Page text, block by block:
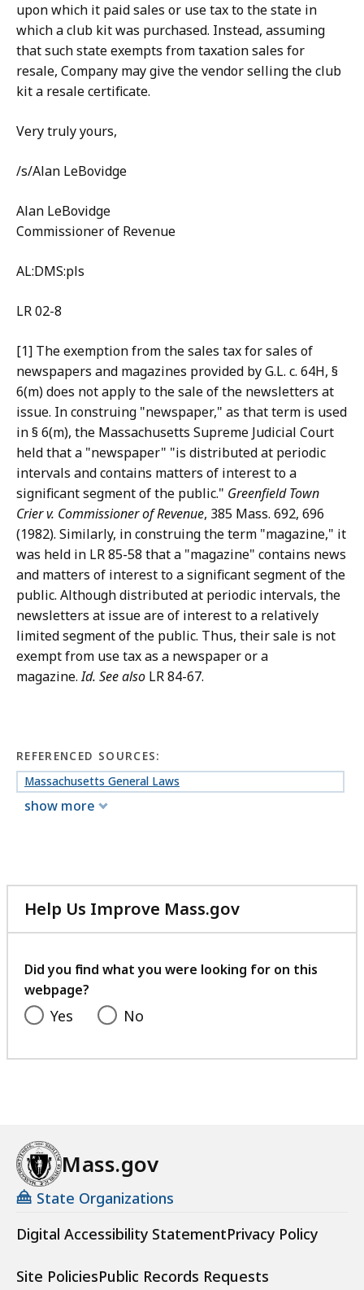
upon which it paid sales or use tax to the state in
which a club kit was purchased. Instead, assuming
that such state exempts from taxation sales for
resale, Company may give the vendor selling the club
kit a resale certificate.
Very truly yours,
/s/Alan LeBovidge
Alan LeBovidge
Commissioner of Revenue
AL:DMS:pls
LR 02-8
[1] The exemption from the sales tax for sales of
newspapers and magazines provided by G.L. c. 64H, §
6(m) does not apply to the sale of the newsletters at
issue. In construing "newspaper," as that term is used
in § 6(m), the Massachusetts Supreme Judicial Court
held that a "newspaper" "is distributed at periodic
intervals and contains matters of interest to a
significant segment of the public." Greenfield Town
Crier v. Commissioner of Revenue, 385 Mass. 692, 696
(1982). Similarly, in construing the term "magazine," it
was held in LR 85-58 that a "magazine" contains news
and matters of interest to a significant segment of the
public. Although distributed at periodic intervals, the
newsletters at issue are of interest to a relatively
limited segment of the public. Thus, their sale is not
exempt from use tax as a newspaper or a
magazine.Id. See also LR 84-67.
REFERENCED SOURCES:
Massachusetts General Laws
show more
Help Us Improve Mass.gov
with
feedback
Did you find what you were looking for on this
webpage?
Yes No
Mass.gov
State Organizations
Digital Accessibility StatementPrivacy Policy
Site PoliciesPublic Records Requests